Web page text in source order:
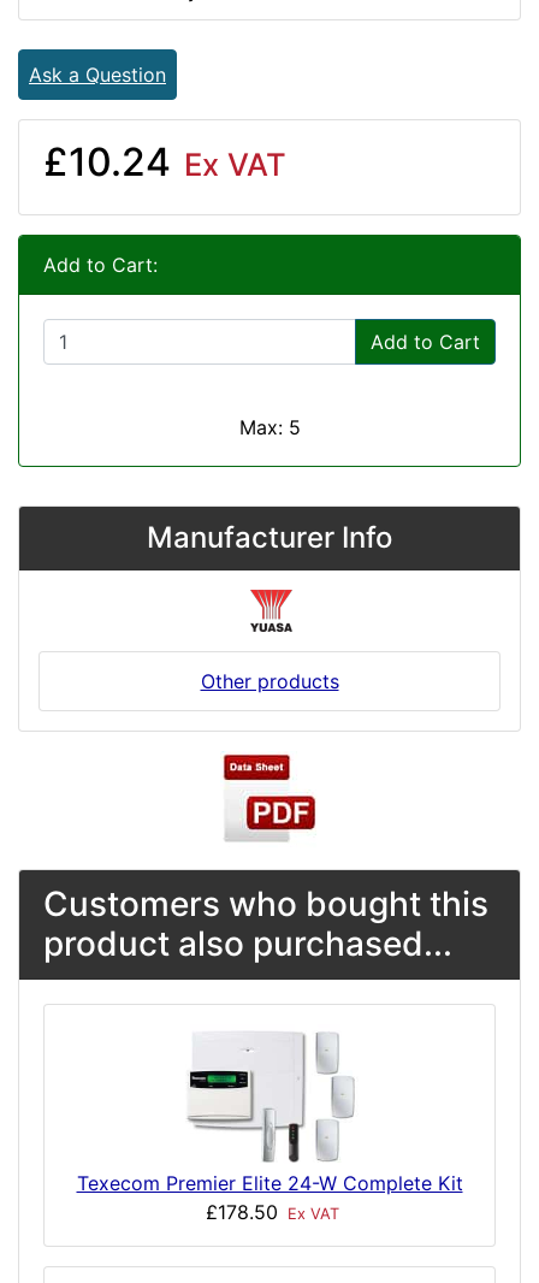
Ask a Question
£10.24 Ex VAT
Add to Cart:
Add to Cart
Max: 5
Manufacturer Info
Other products
Customers who bought this
product also purchased...
Texecom Premier Elite 24-W Complete Kit
£178.50
Ex VAT